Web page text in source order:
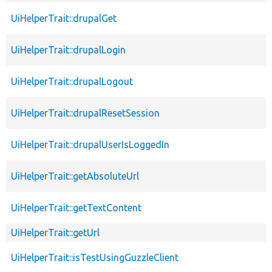
UiHelperTrait::drupalGet
UiHelperTrait::drupalLogin
UiHelperTrait::drupalLogout
UiHelperTrait::drupalResetSession
UiHelperTrait::drupalUserIsLoggedIn
UiHelperTrait::getAbsoluteUrl
UiHelperTrait::getTextContent
UiHelperTrait::getUrl
UiHelperTrait::isTestUsingGuzzleClient